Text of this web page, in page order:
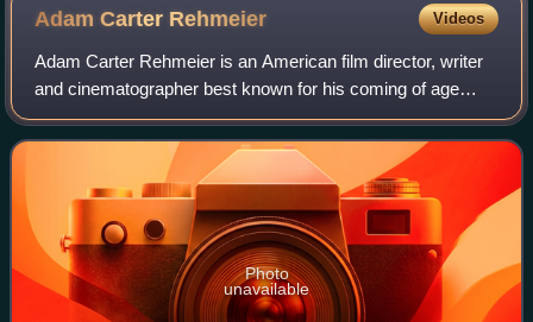
Adam Carter Rehmeier Videos
Adam Carter Rehmeier is an American film director, writer
and cinematographer best known for his coming of age
films Dinner in America and Snack Shack.
Photo
unavailable